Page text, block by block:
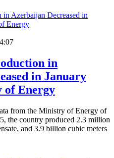
in
in January
Energy
from the Ministry of Energy of
the country produced 2.3 million
and 3.9 billion cubic meters